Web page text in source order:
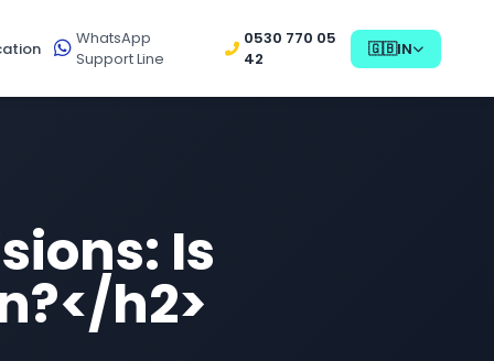
WhatsApp
Support Line
0530 770 05
42
🇬🇧IN
Is
h2>